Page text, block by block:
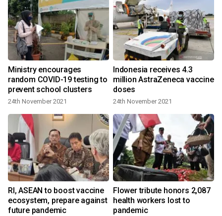
Ministry encourages
random COVID-19 testing to
prevent school clusters
24th November 2021
Indonesia receives 4.3
million AstraZeneca vaccine
doses
24th November 2021
Rl, ASEAN to boost vaccine
ecosystem, prepare against
future pandemic
Flower tribute honors 2,087
health workers lost to
pandemic